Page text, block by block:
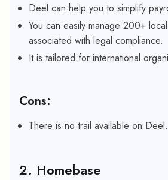
Deel can help you to simplify
You can easily manage 200+
associated with legal compliance.
It is tailored for international
Cons:
There is no trail available on Deel.
2. Homebase